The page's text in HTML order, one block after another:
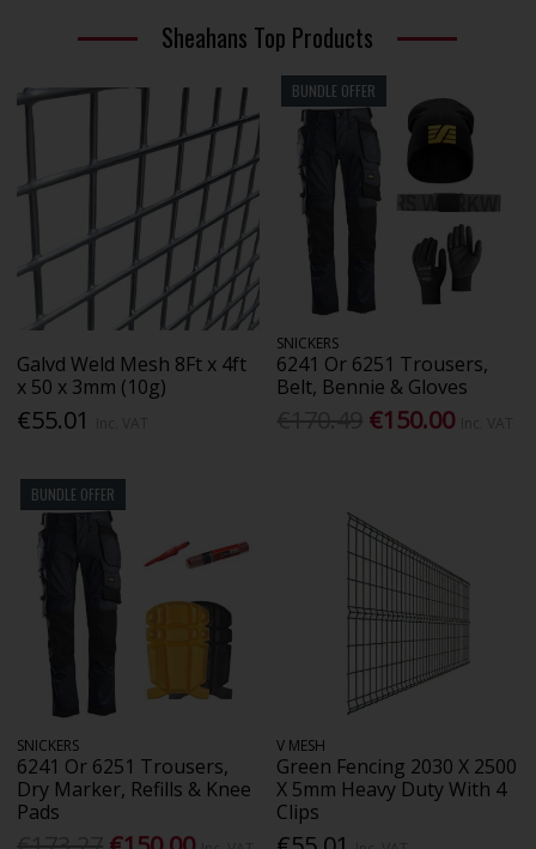
Sheahans Top Products
Galvd Weld Mesh 8Ft x 4ft
x 50 x 3mm (10g)
€55.01
BUNDLE OFFER
SNICKERS
6241 Or 6251 Trousers,
Belt, Bennie & Gloves
€150.00
BUNDLE OFFER
SNICKERS
6241 Or 6251 Trousers,
Dry Marker, Refills & Knee
Pads
V MESH
Green Fencing 2030 X 2500
X 5mm Heavy Duty With 4
Clips